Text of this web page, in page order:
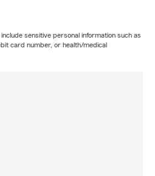
sensitive personal information such as
card number, or health/medical